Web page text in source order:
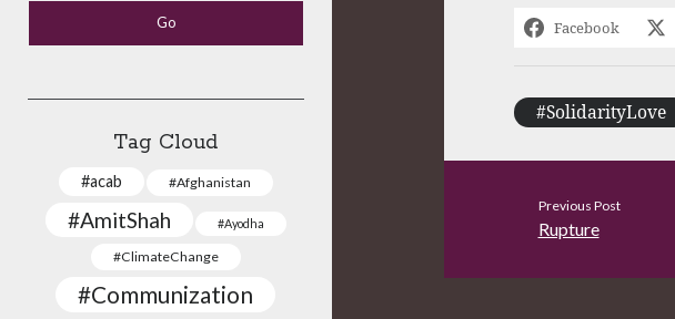
Tag Cloud
#acab #Afghanistan
#AmitShah #Ayodha
#ClimateChange
#Communization
Facebook
#SolidarityLove
Previous Post
Rupture